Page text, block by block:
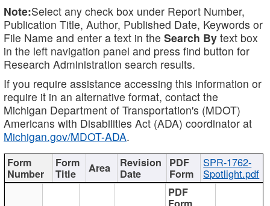
Note:Select any check box under Report Number,
Publication Title, Author, Published Date, Keywords or
File Name and enter a text in the Search By text box
in the left navigation panel and press find button for
Research Administration search results.
If you require assistance accessing this information or
require it in an alternative format, contact the
Michigan Department of Transportation's (MDOT)
Americans with Disabilities Act (ADA) coordinator at
Michigan.gov/MDOT-ADA.
SPR-1762-
Spotlight.pdf